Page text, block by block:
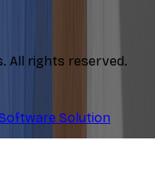
All rights reserved.
Solution